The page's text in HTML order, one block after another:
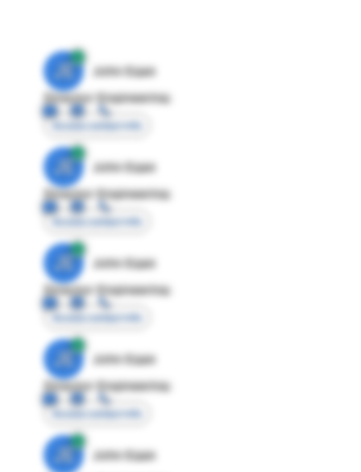
JE
John Egan
Director Engineering
Access contact info
JE
John Egan
Director Engineering
Access contact info
JE
John Egan
Director Engineering
Access contact info
JE
John Egan
Director Engineering
Access contact info
JE
John Egan